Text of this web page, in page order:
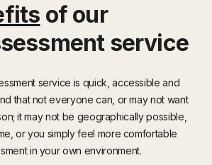
of our
service
service is quick, accessible and
that not everyone can, or may not want
it may not be geographically possible,
or you simply feel more comfortable
in your own environment.